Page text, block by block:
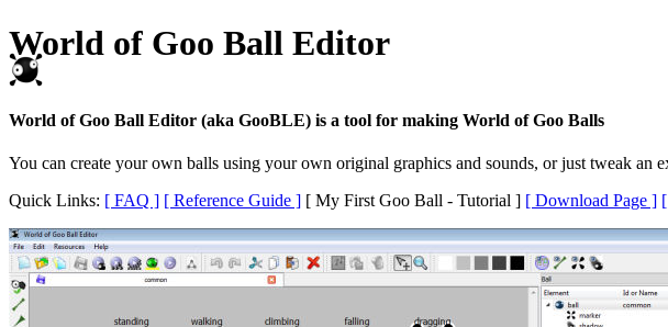
World of Goo Ball Editor
World of Goo Ball Editor (aka GooBLE) is a tool for making World of Goo Balls
You can create your own balls using your own original graphics and sounds, or just tweak an
Quick Links: [ FAQ ] [ Reference Guide ] [ My First Goo Ball - Tutorial ] [ Download Page ]